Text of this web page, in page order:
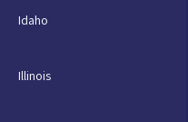
Idaho
Illinois